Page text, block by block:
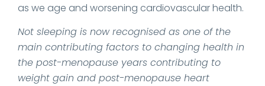
as we age and worsening cardiovascular health.
Not sleeping is now recognised as one of the
main contributing factors to changing health in
the post-menopause years contributing to
weight gain and post-menopause heart